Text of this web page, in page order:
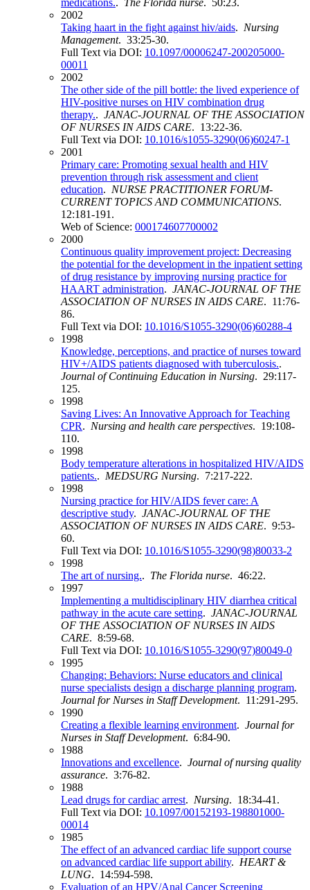
medications.. The Florida nurse. 50:23.
2002
Taking haart in the fight against hiv/aids. Nursing
Management. 33:25-30.
Full Text via DOI: 10.1097/00006247-200205000-
00011
2002
The other side of the pill bottle: the lived experience of
HIV-positive nurses on HIV combination drug
therapy.. JANAC-JOURNAL OF THE ASSOCIATION
OF NURSES IN AIDS CARE. 13:22-36.
Full Text via DOI: 10.1016/s1055-3290(06)60247-1
2001
Primary care: Promoting sexual health and HIV
prevention through risk assessment and client
education. NURSE PRACTITIONER FORUM-
CURRENT TOPICS AND COMMUNICATIONS.
12:181-191.
Web of Science: 000174607700002
2000
Continuous quality improvement project: Decreasing
the potential for the development in the inpatient setting
of drug resistance by improving nursing practice for
HAART administration. JANAC-JOURNAL OF THE
ASSOCIATION OF NURSES IN AIDS CARE. 11:76-
86.
Full Text via DOI: 10.1016/S1055-3290(06)60288-4
1998
Knowledge, perceptions, and practice of nurses toward
HIV+/AIDS patients diagnosed with tuberculosis..
Journal of Continuing Education in Nursing. 29:117-
125.
1998
Saving Lives: An Innovative Approach for Teaching
CPR. Nursing and health care perspectives. 19:108-
110.
1998
Body temperature alterations in hospitalized HIV/AIDS
patients.. MEDSURG Nursing. 7:217-222.
1998
Nursing practice for HIV/AIDS fever care: A
descriptive study. JANAC-JOURNAL OF THE
ASSOCIATION OF NURSES IN AIDS CARE. 9:53-
60.
Full Text via DOI: 10.1016/S1055-3290(98)80033-2
1998
The art of nursing.. The Florida nurse. 46:22.
1997
Implementing a multidisciplinary HIV diarrhea critical
pathway in the acute care setting. JANAC-JOURNAL
OF THE ASSOCIATION OF NURSES IN AIDS
CARE. 8:59-68.
Full Text via DOI: 10.1016/S1055-3290(97)80049-0
1995
Changing: Behaviors: Nurse educators and clinical
nurse specialists design a discharge planning program.
Journal for Nurses in Staff Development. 11:291-295.
1990
Creating a flexible learning environment. Journal for
Nurses in Staff Development. 6:84-90.
1988
Innovations and excellence. Journal of nursing quality
assurance. 3:76-82.
1988
Lead drugs for cardiac arrest. Nursing. 18:34-41.
Full Text via DOI: 10.1097/00152193-198801000-
00014
1985
The effect of an advanced cardiac life support course
on advanced cardiac life support ability. HEART &
LUNG. 14:594-598.
Evaluation of an HPV/Anal Cancer Screening